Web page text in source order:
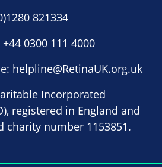
821334
+44 0300 111 4000
helpline@RetinaUK.org.uk
Incorporated
registered in England and
charity number 1153851.